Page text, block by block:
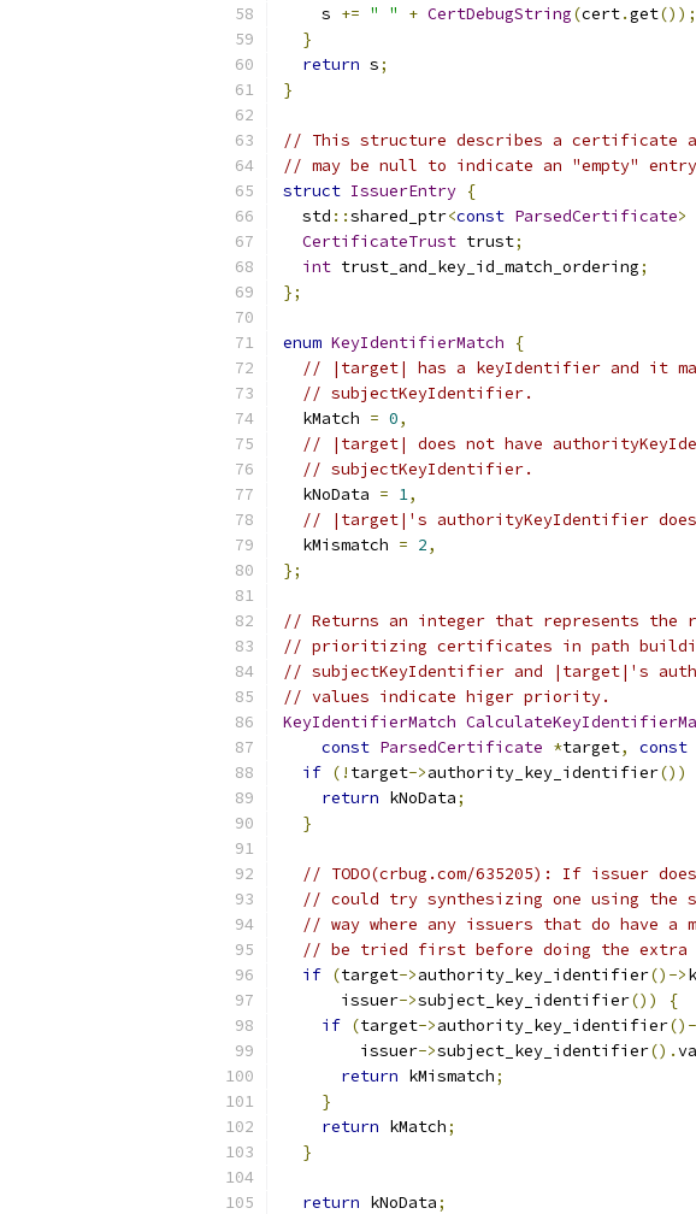
    s
+= " " + CertDebugString(cert.get());
}
return s;
}
// This structure describes a
// may be null to indicate an "empty"
struct IssuerEntry {
  std
::shared_ptr<const ParsedCertificate>
CertificateTrust trust;
int trust_and_key_id_match_ordering;
};
enum KeyIdentifierMatch
{
// |target| has a keyIdentifier and it
// subjectKeyIdentifier.
  kMatch
= 0,
// |target| does not have
// subjectKeyIdentifier.
  kNoData
= 1,
// |target|'s authorityKeyIdentifier
  kMismatch
= 2,
};
// Returns an integer that represents
// prioritizing certificates in path
// subjectKeyIdentifier and |target|'s
// values indicate higer priority.
KeyIdentifierMatch
const ParsedCertificate *target, const
if (! target->authority_key_identifier())
return kNoData;
}
// TODO(crbug.com/635205): If issuer
// could try synthesizing one using the
// way where any issuers that do have a
// be tried first before doing the extra
if (target->authority_key_identifier()->
      issuer
->subject_key_identifier())
{
if (target->authority_key_identifier()-
        issuer
->subject_key_identifier().
return kMismatch;
}
return kMatch;
}
return kNoData;